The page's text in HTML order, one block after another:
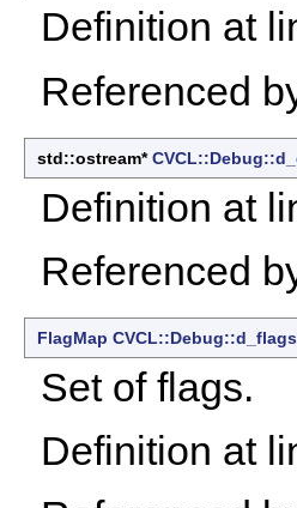
Definition at
Referenced
std::ostream*
Definition at
Referenced
FlagMap CVCL::Debug::d_flags
Set of flags.
Definition at